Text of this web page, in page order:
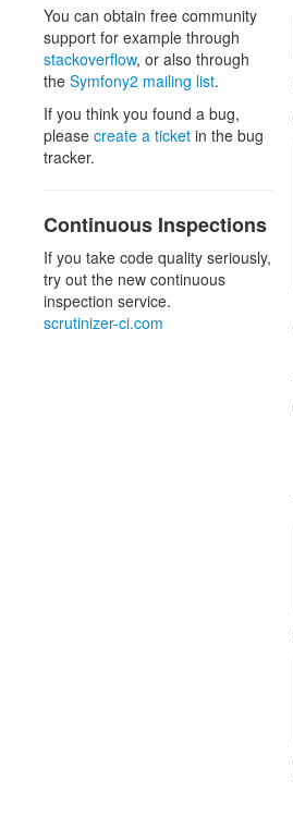
You can obtain free community
support for example through
stackoverflow, or also through
the Symfony2 mailing list.
If you think you found a bug,
please create a ticket in the bug
tracker.
Continuous Inspections
If you take code quality seriously,
try out the new continuous
inspection service.
scrutinizer-ci.com